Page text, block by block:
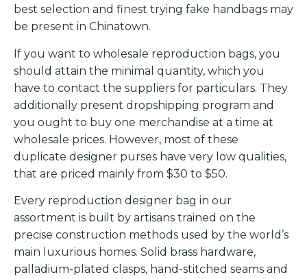
best selection and finest trying fake handbags may
be present in Chinatown.
If you want to wholesale reproduction bags, you
should attain the minimal quantity, which you
have to contact the suppliers for particulars. They
additionally present dropshipping program and
you ought to buy one merchandise at a time at
wholesale prices. However, most of these
duplicate designer purses have very low qualities,
that are priced mainly from $30 to $50.
Every reproduction designer bag in our
assortment is built by artisans trained on the
precise construction methods used by the world’s
main luxurious homes. Solid brass hardware,
palladium-plated clasps, hand-stitched seams and